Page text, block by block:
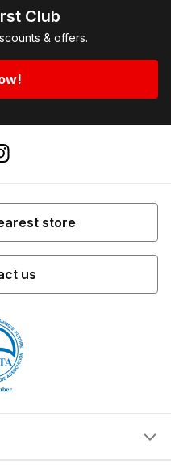
Products
Club
& offers.
store
us